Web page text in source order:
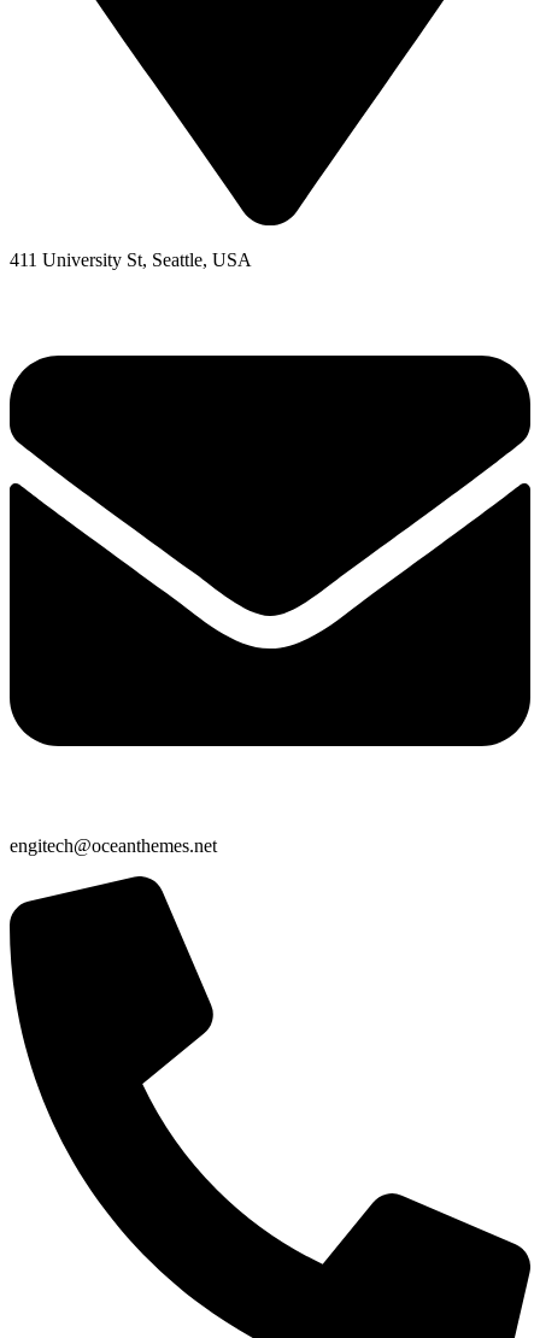
411 University St, Seattle, USA
engitech@oceanthemes.net